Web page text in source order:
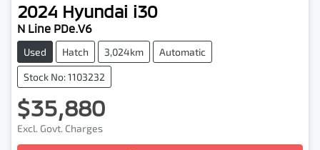
2024 Hyundai i30
N Line PDe.V6
Used Hatch 3,024km Automatic
Stock No: 1103232
$35,880
Excl. Govt. ChargesLoading...